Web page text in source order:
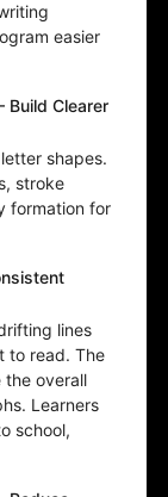
easier
Build Clearer
shapes.
stroke
formation for
lines
to read. The
the overall
Learners
school,